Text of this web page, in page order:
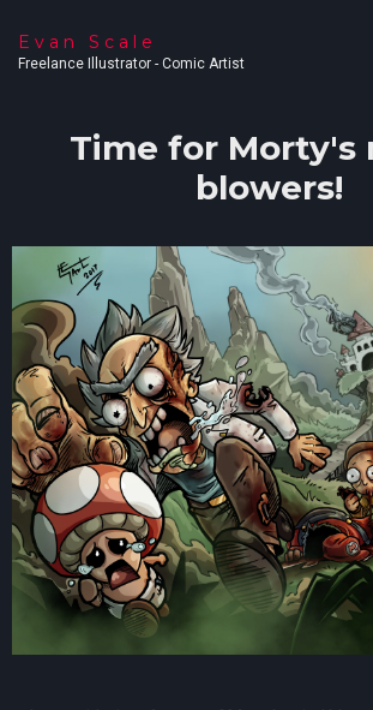
Evan Scale
Freelance Illustrator - Comic Artist
Time for Morty's
blowers!